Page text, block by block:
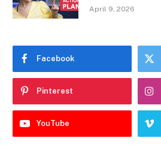
April 9, 2026
Facebook
Pinterest
YouTube